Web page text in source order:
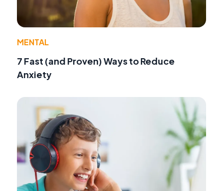
MENTAL
7 Fast (and Proven) Ways to Reduce
Anxiety